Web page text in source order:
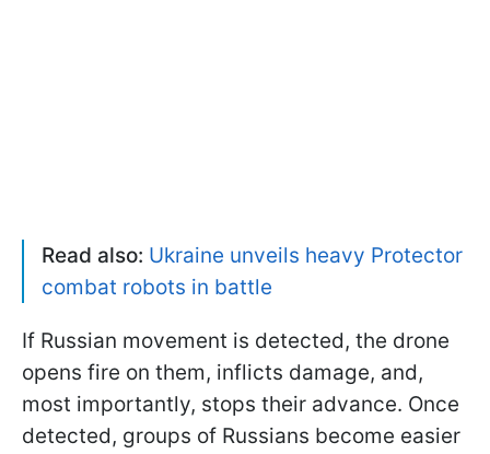
Read also: Ukraine unveils heavy Protector
combat robots in battle
If Russian movement is detected, the drone
opens fire on them, inflicts damage, and,
most importantly, stops their advance. Once
detected, groups of Russians become easier